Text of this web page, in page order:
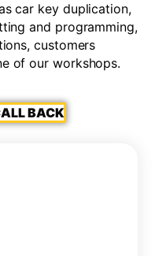
car key duplication,
and programming,
customers
of our workshops.
BACK